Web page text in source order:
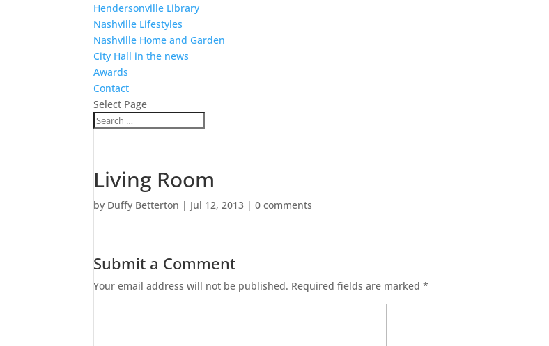
Hendersonville Library
Nashville Lifestyles
Nashville Home and Garden
City Hall in the news
Awards
Contact
Select Page
Living Room
by Duffy Betterton | Jul 12, 2013 |0 comments
Submit a Comment
Your email address will not be published. Required fields are marked*